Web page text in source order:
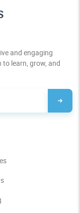
and engaging
learn, grow, and